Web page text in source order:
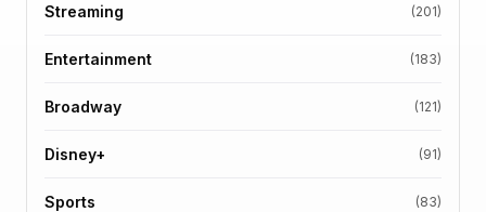
Streaming (201)
Entertainment (183)
Broadway (121)
Disney+ (91)
Sports (83)